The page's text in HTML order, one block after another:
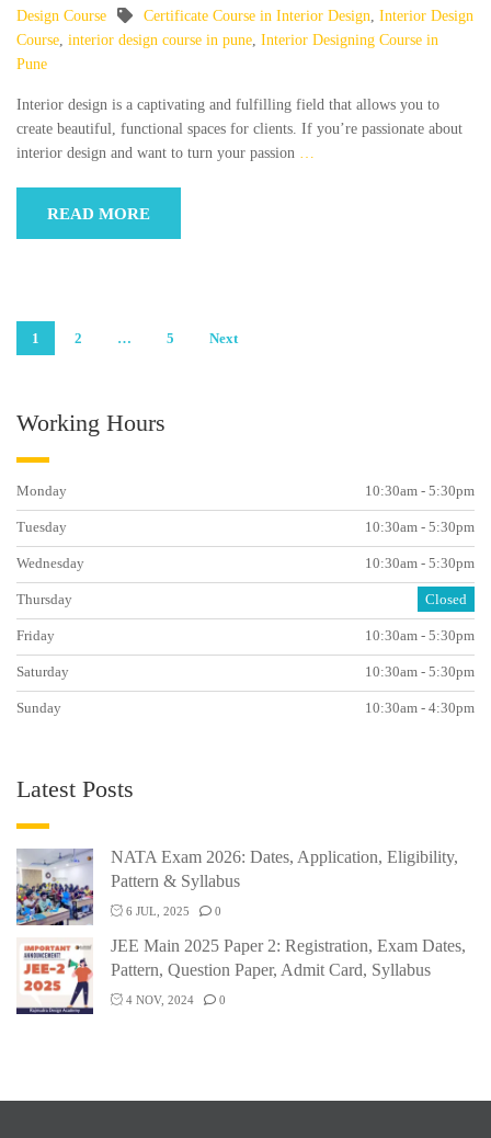
Design Course
Certificate Course in Interior Design, Interior Design
Course, interior design course in pune, Interior Designing Course in
Pune
Interior design is a captivating and fulfilling field that allows you to
create beautiful, functional spaces for clients. If you’re passionate about
interior design and want to turn your passion …
READ MORE
Posts
1 2 … 5 Next
Working Hours
Monday 10:30am - 5:30pm
Tuesday 10:30am - 5:30pm
Wednesday 10:30am - 5:30pm
Thursday Closed
Friday 10:30am - 5:30pm
Saturday 10:30am - 5:30pm
Sunday 10:30am - 4:30pm
Latest Posts
NATA Exam 2026: Dates, Application, Eligibility,
Pattern & Syllabus
6 JUL, 2025 0
JEE Main 2025 Paper 2: Registration, Exam Dates,
Pattern, Question Paper, Admit Card, Syllabus
4 NOV, 2024 0